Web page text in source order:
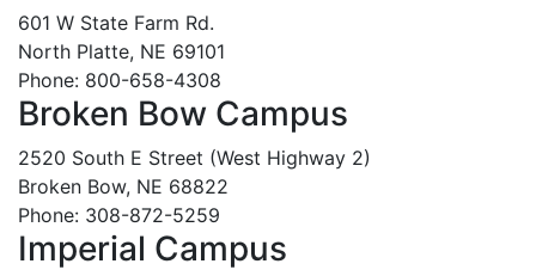
601 W State Farm Rd.
North Platte, NE 69101
Phone: 800-658-4308
Broken Bow Campus
2520 South E Street (West Highway 2)
Broken Bow, NE 68822
Phone: 308-872-5259
Imperial Campus